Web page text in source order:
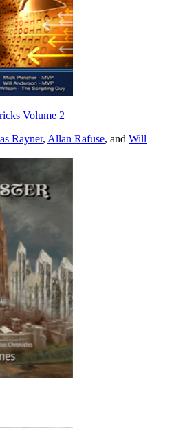
Volume 2
Rayner, Allan Rafuse, and Will